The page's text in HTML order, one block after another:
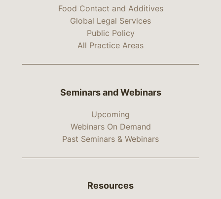
Food Contact and Additives
Global Legal Services
Public Policy
All Practice Areas
Seminars and Webinars
Upcoming
Webinars On Demand
Past Seminars & Webinars
Resources